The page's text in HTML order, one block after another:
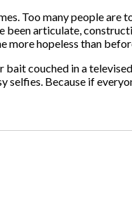
Too many people
been articulate,
more hopeless than
couched in a
Because if